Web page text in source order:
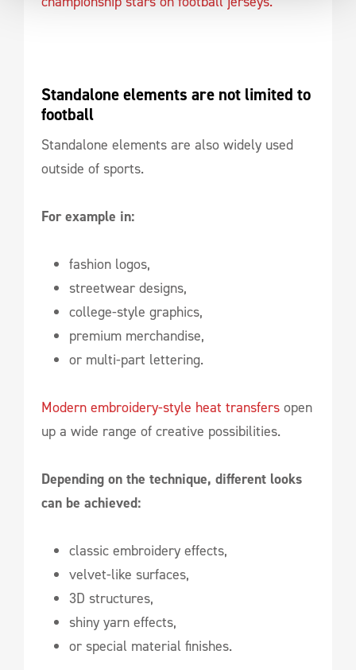
Standalone elements are not limited to
football
Standalone elements are also widely used
outside of sports.
For example in:
fashion logos,
streetwear designs,
college-style graphics,
premium merchandise,
or multi-part lettering.
Modern embroidery-style heat transfers open
up a wide range of creative possibilities.
Depending on the technique, different looks
can be achieved:
classic embroidery effects,
velvet-like surfaces,
3D structures,
shiny yarn effects,
or special material finishes.